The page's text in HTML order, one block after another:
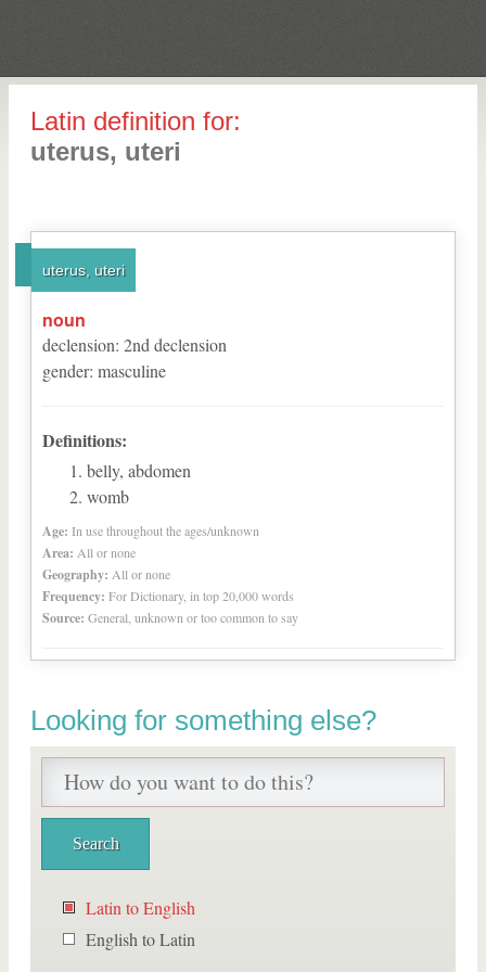
Latin definition for:
uterus, uteri
uterus, uteri
noun
declension: 2nd declension
gender: masculine
Definitions:
belly, abdomen
womb
Age: In use throughout the ages/unknown
Area: All or none
Geography: All or none
Frequency: For Dictionary, in top 20,000 words
Source: General, unknown or too common to say
Looking for something else?
Latin to English
English to Latin